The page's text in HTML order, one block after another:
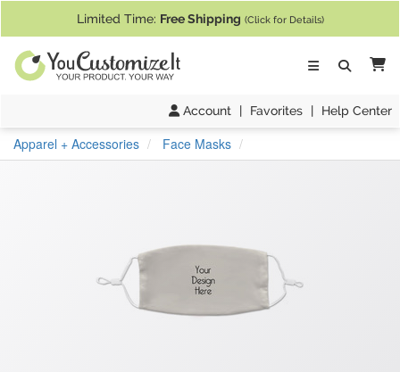
Limited Time: Free Shipping (Click for Details)
Account | Favorites | Help Center
Apparel + Accessories Face Masks